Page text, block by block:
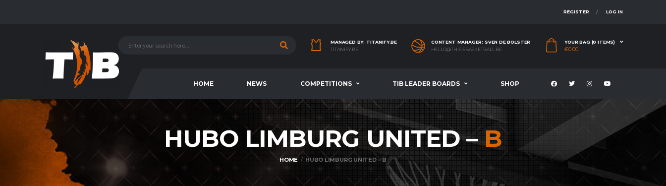
REGISTER LOG IN
MANAGED BY: TITANIFY.BE
TITANIFY.BE
CONTENT MANAGER: SVEN DE BOLSTER
HELLO@THISISBASKETBALL.BE
YOUR BAG (0 ITEMS)
€0.00
HOME NEWS COMPETITIONS TIB LEADER BOARDS SHOP
HUBO LIMBURG UNITED –B
HOME HUBO LIMBURG UNITED – B